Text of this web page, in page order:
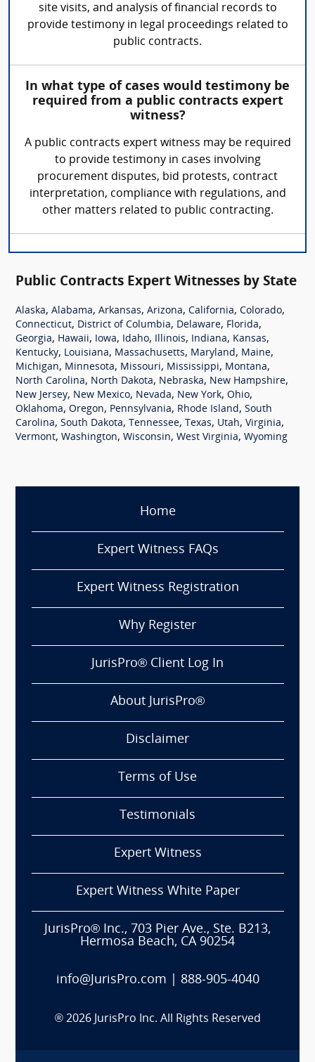
site visits, and analysis of financial records to
provide testimony in legal proceedings related to
public contracts.
In what type of cases would testimony be
required from a public contracts expert
witness?
A public contracts expert witness may be required
to provide testimony in cases involving
procurement disputes, bid protests, contract
interpretation, compliance with regulations, and
other matters related to public contracting.
Public Contracts Expert Witnesses by State
Alaska, Alabama, Arkansas, Arizona, California, Colorado,
Connecticut, District of Columbia, Delaware, Florida,
Georgia, Hawaii, Iowa, Idaho, Illinois, Indiana, Kansas,
Kentucky, Louisiana, Massachusetts, Maryland, Maine,
Michigan, Minnesota, Missouri, Mississippi, Montana,
North Carolina, North Dakota, Nebraska, New Hampshire,
New Jersey, New Mexico, Nevada, New York, Ohio,
Oklahoma, Oregon, Pennsylvania, Rhode Island, South
Carolina, South Dakota, Tennessee, Texas, Utah, Virginia,
Vermont, Washington, Wisconsin, West Virginia, Wyoming
Home
Expert Witness FAQs
Expert Witness Registration
Why Register
JurisPro® Client Log In
About JurisPro®
Disclaimer
Terms of Use
Testimonials
Expert Witness
Expert Witness White Paper
JurisPro® Inc., 703 Pier Ave., Ste. B213,
Hermosa Beach, CA 90254
info@JurisPro.com 888-905-4040
® 2026 JurisPro Inc. All Rights Reserved